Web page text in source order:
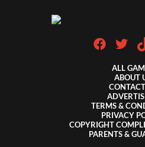
ALL
ABOUT
TERMS &
PRIVACY
COPYRIGHT
PARENTS &